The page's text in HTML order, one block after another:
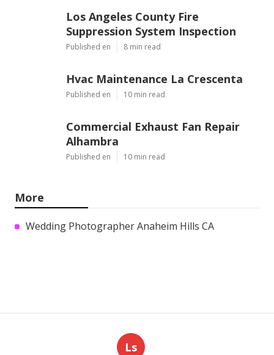
Los Angeles County Fire
Suppression System Inspection
Published en 8 min read
Hvac Maintenance La Crescenta
Published en 10 min read
Commercial Exhaust Fan Repair
Alhambra
Published en 10 min read
More
Wedding Photographer Anaheim Hills CA
Ls